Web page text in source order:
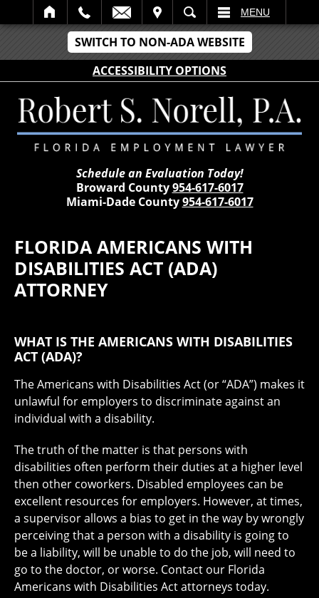
SWITCH TO NON-ADA WEBSITE
ACCESSIBILITY OPTIONS
SEARCH MENU
Schedule an Evaluation Today!
Broward County954-617-6017
Miami-Dade County954-617-6017
FLORIDA AMERICANS WITH
DISABILITIES ACT (ADA)
ATTORNEY
WHAT IS THE AMERICANS WITH DISABILITIES
ACT (ADA)?
The Americans with Disabilities Act (or “ADA”) makes it
unlawful for employers to discriminate against an
individual with a disability.
The truth of the matter is that persons with
disabilities often perform their duties at a higher level
then other coworkers. Disabled employees can be
excellent resources for employers. However, at times,
a supervisor allows a bias to get in the way by wrongly
perceiving that a person with a disability is going to
be a liability, will be unable to do the job, will need to
go to the doctor, or worse. Contact our Florida
Americans with Disabilities Act attorneys today.